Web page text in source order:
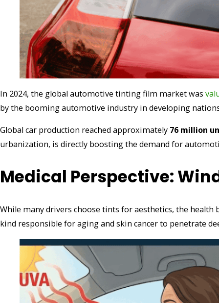
In 2024, the global automotive tinting film market was
by the booming automotive industry in developing
Global car production reached approximately 76 million
urbanization, is directly boosting the demand for
Medical Perspective:
While many drivers choose tints for aesthetics, the health
kind responsible for aging and skin cancer to penetrate